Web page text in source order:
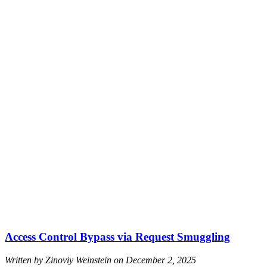
Access Control Bypass via Request Smuggling
Written by Zinoviy Weinstein on December 2, 2025